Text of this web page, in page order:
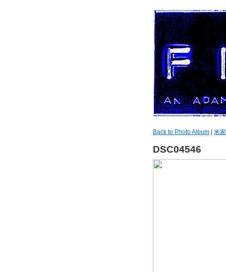
Back to Photo Album 米家
DSC04546